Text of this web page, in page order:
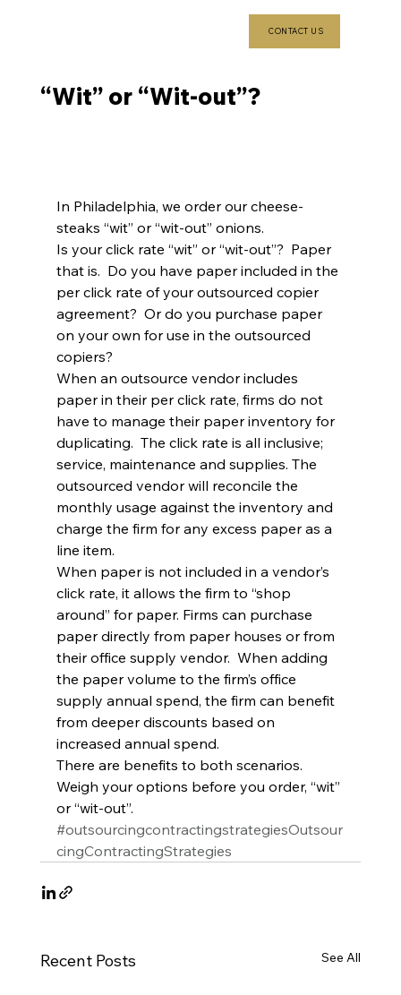
CONTACT US
“Wit” or “Wit-out”?
In Philadelphia, we order our cheese-
steaks “wit” or “wit-out” onions.
Is your click rate “wit” or “wit-out”?  Paper
that is.  Do you have paper included in the
per click rate of your outsourced copier
agreement?  Or do you purchase paper
on your own for use in the outsourced
copiers?
When an outsource vendor includes
paper in their per click rate, firms do not
have to manage their paper inventory for
duplicating.  The click rate is all inclusive;
service, maintenance and supplies. The
outsourced vendor will reconcile the
monthly usage against the inventory and
charge the firm for any excess paper as a
line item.
When paper is not included in a vendor’s
click rate, it allows the firm to “shop
around” for paper. Firms can purchase
paper directly from paper houses or from
their office supply vendor.  When adding
the paper volume to the firm’s office
supply annual spend, the firm can benefit
from deeper discounts based on
increased annual spend.
There are benefits to both scenarios.
Weigh your options before you order, “wit”
or “wit-out”.
#outsourcingcontractingstrategiesOutsour
cingContractingStrategies
Recent Posts See All